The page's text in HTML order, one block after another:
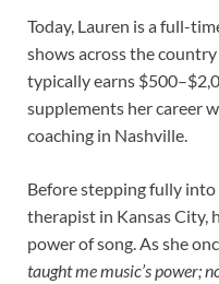
Today, Lauren is a full-
shows across the
typically earns
supplements her career
coaching in Nashville.
Before stepping fully into
therapist in Kansas City,
power of song. As she
taught me music’s power;